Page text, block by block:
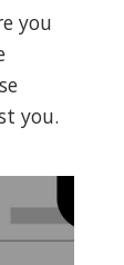
you
you.